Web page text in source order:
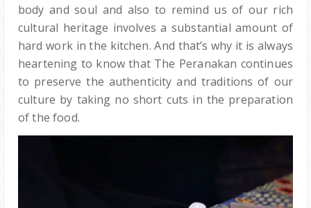
body and soul and also to remind us of our rich
cultural heritage involves a substantial amount of
hard work in the kitchen. And that’s why it is always
heartening to know that The Peranakan continues
to preserve the authenticity and traditions of our
culture by taking no short cuts in the preparation
of the food.